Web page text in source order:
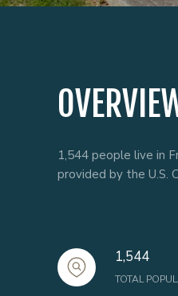
1,544 people live in
provided by the U.S.
1,544
TOTAL